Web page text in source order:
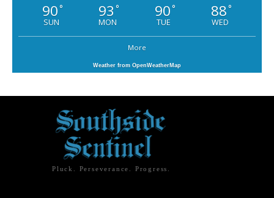
90°
SUN
93 °
MON
90°
TUE
88°
WED
More
Weather from OpenWeatherMap
Pluck. Perseverance. Progress.